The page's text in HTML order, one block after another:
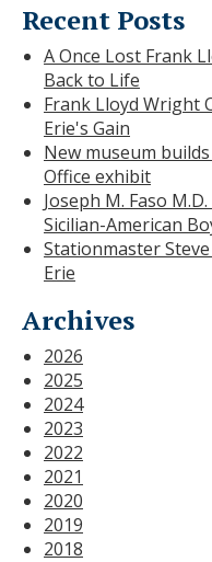
Recent Posts
A Once Lost Frank
Back to Life
Frank Lloyd Wright
Erie's Gain
New museum
Office exhibit
Joseph M. Faso
Sicilian-American
Stationmaster
Erie
Archives
2026
2025
2024
2023
2022
2021
2020
2019
2018